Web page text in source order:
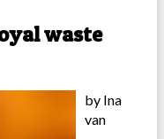
waste
by Ina
van